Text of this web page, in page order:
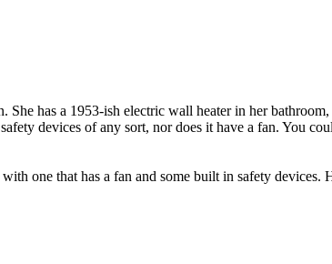
has a 1953-ish electric wall heater in her
devices of any sort, nor does it have a fan. You
one that has a fan and some built in safety